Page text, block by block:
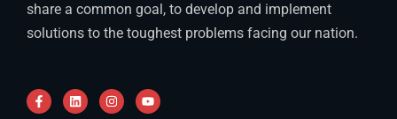
share a common goal, to develop and implement
solutions to the toughest problems facing our nation.